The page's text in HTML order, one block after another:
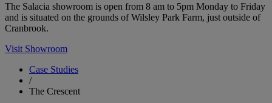
The Salacia showroom is open from 8 am to 5pm Monday to Friday
and is situated on the grounds of Wilsley Park Farm, just outside of
Cranbrook.
Visit Showroom
Case Studies
/
The Crescent